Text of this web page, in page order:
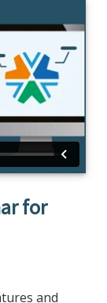
for
and